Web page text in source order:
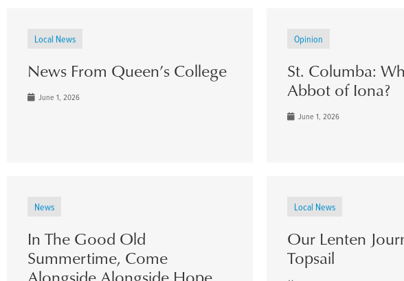
Local News
News From Queen’s College
June 1, 2026
Opinion
St. Columba:
Abbot of Iona?
June 1, 2026
News
In The Good Old
Summertime, Come
Local News
Our Lenten
Topsail